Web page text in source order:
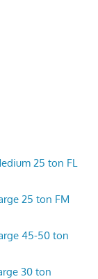
25 ton FL
25 ton FM
45-50 ton
30 ton